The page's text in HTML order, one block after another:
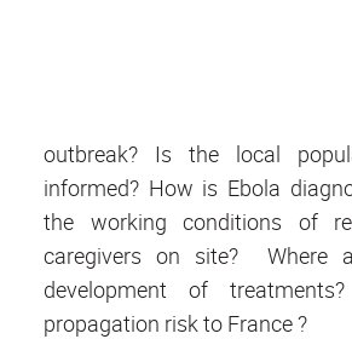
outbreak? Is the local
informed? How is Ebola
the working conditions of
caregivers on site? Where
development of
propagation risk to France ?